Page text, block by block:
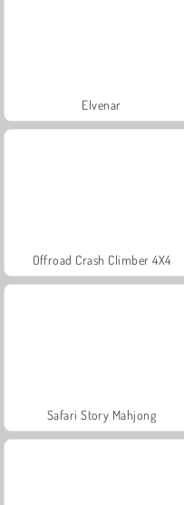
Elvenar
Offroad Crash Climber 4X4
Safari Story Mahjong